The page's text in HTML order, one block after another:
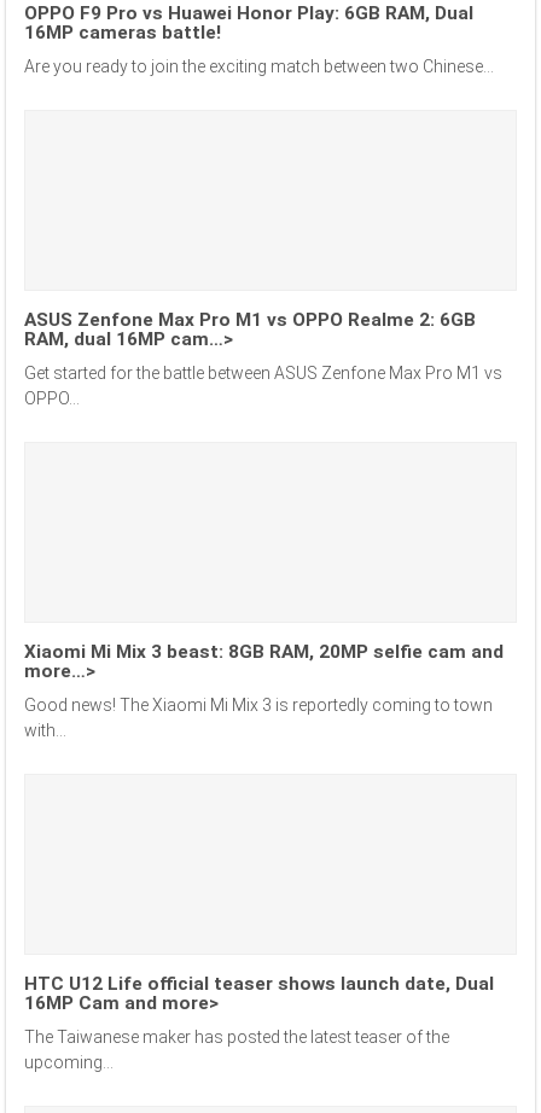
OPPO F9 Pro vs Huawei Honor Play: 6GB RAM, Dual
16MP cameras battle!
Are you ready to join the exciting match between two Chinese...
ASUS Zenfone Max Pro M1 vs OPPO Realme 2: 6GB
RAM, dual 16MP cam…>
Get started for the battle between ASUS Zenfone Max Pro M1 vs
OPPO...
Xiaomi Mi Mix 3 beast: 8GB RAM, 20MP selfie cam and
more…>
Good news! The Xiaomi Mi Mix 3 is reportedly coming to town
with...
HTC U12 Life official teaser shows launch date, Dual
16MP Cam and more>
The Taiwanese maker has posted the latest teaser of the
upcoming...